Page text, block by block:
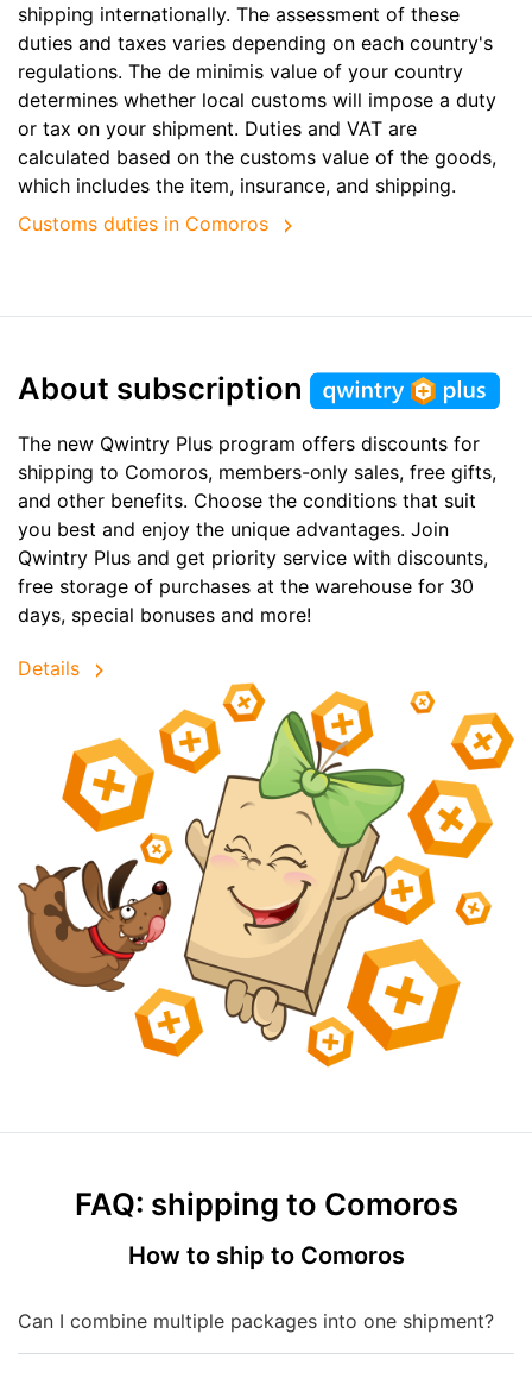
shipping internationally. The assessment of these
duties and taxes varies depending on each country's
regulations. The de minimis value of your country
determines whether local customs will impose a duty
or tax on your shipment. Duties and VAT are
calculated based on the customs value of the goods,
which includes the item, insurance, and shipping.
Customs duties in Comoros
About subscription
The new Qwintry Plus program offers discounts for
shipping to Comoros, members-only sales, free gifts,
and other benefits. Choose the conditions that suit
you best and enjoy the unique advantages. Join
Qwintry Plus and get priority service with discounts,
free storage of purchases at the warehouse for 30
days, special bonuses and more!
Details
FAQ: shipping to Comoros
How to ship to Comoros
Can I combine multiple packages into one shipment?